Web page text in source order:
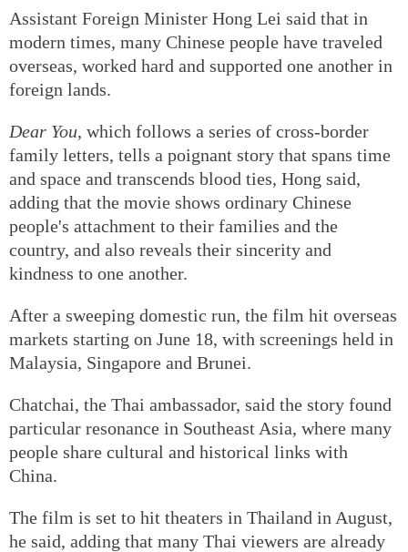
Assistant Foreign Minister Hong Lei said that in
modern times, many Chinese people have traveled
overseas, worked hard and supported one another in
foreign lands.
Dear You, which follows a series of cross-border
family letters, tells a poignant story that spans time
and space and transcends blood ties, Hong said,
adding that the movie shows ordinary Chinese
people's attachment to their families and the
country, and also reveals their sincerity and
kindness to one another.
After a sweeping domestic run, the film hit overseas
markets starting on June 18, with screenings held in
Malaysia, Singapore and Brunei.
Chatchai, the Thai ambassador, said the story found
particular resonance in Southeast Asia, where many
people share cultural and historical links with
China.
The film is set to hit theaters in Thailand in August,
he said, adding that many Thai viewers are already